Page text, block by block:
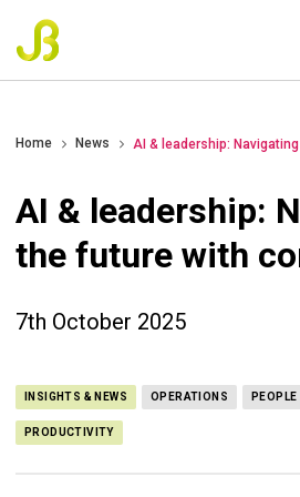
Home News AI & leadership:
AI & leadership:
the future with
7th October 2025
INSIGHTS & NEWS OPERATIONS PEOPLE
PRODUCTIVITY